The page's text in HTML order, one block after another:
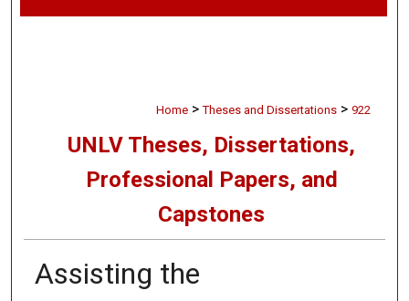
Home > Theses and Dissertations > 922
UNLV Theses, Dissertations,
Professional Papers, and
Capstones
Assisting the